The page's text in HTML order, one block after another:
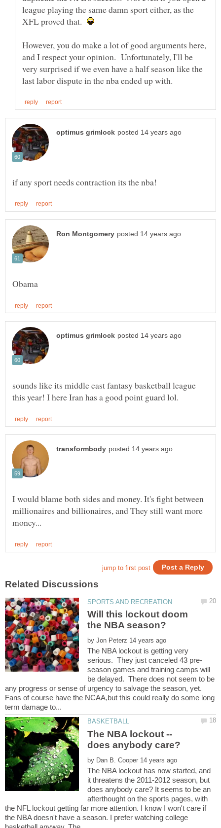
league playing the same damn sport either, as the
XFL proved that.
However, you do make a lot of good arguments here,
and I respect your opinion. Unfortunately, I'll be
very surprised if we even have a half season like the
sounds like its middle east fantasy basketball league
I would blame both sides and money. It's fight between
millionaires and billionaires, and They still want more
Will this lockout doom
by
The NBA lockout is getting very
season games and training camps will
be delayed. There does not seem to be
any progress or sense of urgency to salvage the season, yet.
Fans of course have the NCAA,but this could really do some long
The NBA lockout --
by
The NBA lockout has now started, and
it threatens the 2011-2012 season, but
does anybody care? It seems to be an
afterthought on the sports pages, with
the NFL lockout getting far more attention. I know I won't care if
the NBA doesn't have a season. I prefer watching college